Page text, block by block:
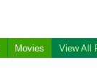
Movies
View All